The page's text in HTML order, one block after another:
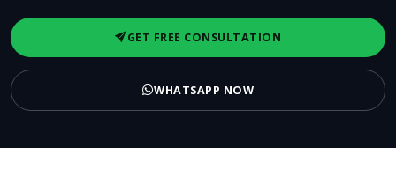
GET FREE CONSULTATION
WHATSAPP NOW